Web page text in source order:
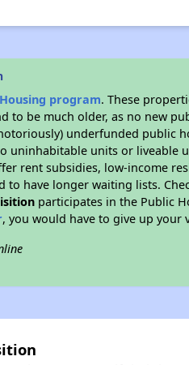
program. These
to be much older, as no new
underfunded public
uninhabitable units or liveable
rent subsidies, low-income
to have longer waiting lists.
participates in the Public
, you would have to give up your